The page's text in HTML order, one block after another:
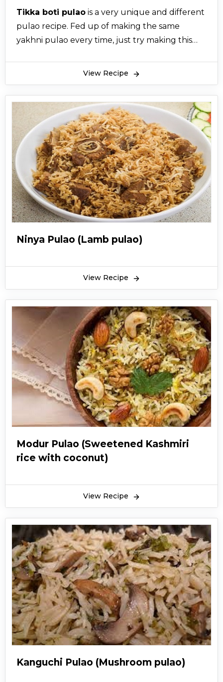
Tikka boti pulao is a very unique and different
pulao recipe. Fed up of making the same
yakhni pulao every time, just try making this
unique aroma of charcoal which makes tikka
boti pulao different from other.
Tikka boti pulao is a bit spicier than other pulao
recipes. Tikka boti pulao is a combination of
tikka boti and pulao recipe. It is a great
combination. Tikka boti pulao is different from
the other boring yakhni pulao recipes. You can
make tikka boti pulao at so many events. You
can serve tikka boti pulao with different
chutneys. You can also make green raita or
zeera raita with tikka boti pulao. Hope you find
View Recipe
Ninya Pulao (Lamb pulao)
View Recipe
Modur Pulao (Sweetened Kashmiri
rice with coconut)
View Recipe
Kanguchi Pulao (Mushroom pulao)